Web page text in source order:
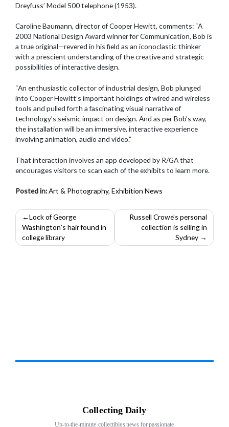
Dreyfuss’ Model 500 telephone (1953).
Caroline Baumann, director of Cooper Hewitt, comments: “A
2003 National Design Award winner for Communication, Bob is
a true original—revered in his field as an iconoclastic thinker
with a prescient understanding of the creative and strategic
possibilities of interactive design.
“An enthusiastic collector of industrial design, Bob plunged
into Cooper Hewitt’s important holdings of wired and wireless
tools and pulled forth a fascinating visual narrative of
technology’s seismic impact on design. And as per Bob’s way,
the installation will be an immersive, interactive experience
involving animation, audio and video.”
That interaction involves an app developed by R/GA that
encourages visitors to scan each of the exhibits to learn more.
Posted in:Art & Photography, Exhibition News
Post
navigation
Lock of George
Washington’s hair found in
college library
Russell Crowe’s personal
collection is selling in
Sydney